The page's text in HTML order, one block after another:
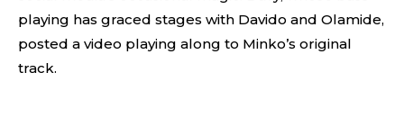
playing has graced stages with Davido and Olamide,
posted a video playing along to Minko’s original
track.